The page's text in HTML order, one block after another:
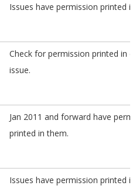
Issues have permission printed
Check for permission printed in
issue.
Jan 2011 and forward have
printed in them.
Issues have permission printed